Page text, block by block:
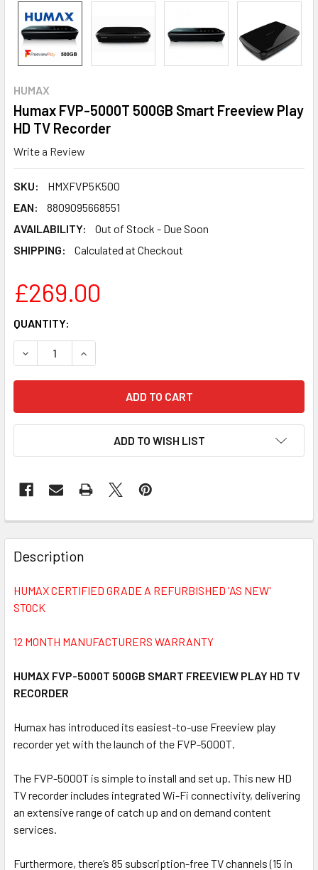
HUMAX
Humax FVP-5000T 500GB Smart Freeview Play
HD TV Recorder
Write a Review
SKU:
HMXFVP5K500
EAN:
8809095668551
AVAILABILITY:
Out of Stock - Due Soon
SHIPPING:
Calculated at Checkout
£269.00
CURRENT
STOCK:
QUANTITY:
DECREASE QUANTITY OF HUMAX FVP-5000T 500GB
INCREASE QUANTITY OF HUMAX FVP-5000T
ADD TO WISH LIST
FREQUENTLY
BOUGHT
TOGETHER:
SELECT
TO CART
Description
HUMAX CERTIFIED GRADE A REFURBISHED 'AS NEW'
STOCK
12 MONTH MANUFACTURERS WARRANTY
HUMAX FVP-5000T 500GB SMART FREEVIEW PLAY HD TV
RECORDER
Humax has introduced its easiest-to-use Freeview play
recorder yet with the launch of the FVP-5000T.
The FVP-5000T is simple to install and set up. This new HD
TV recorder includes integrated Wi-Fi connectivity, delivering
an extensive range of catch up and on demand content
services.
Furthermore, there’s 85 subscription-free TV channels (15 in